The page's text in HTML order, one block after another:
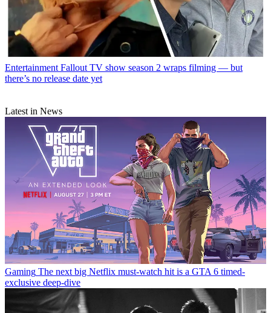
Entertainment Fallout TV show season 2 wraps filming — but
there’s no release date yet
Latest in News
Gaming The next big Netflix must-watch hit is a GTA 6 timed-
exclusive deep-dive